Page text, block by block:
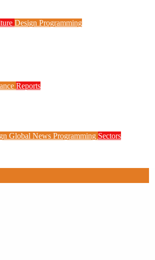
Design Programming
Reports
Global News Programming Sectors